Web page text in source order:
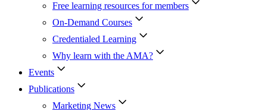
Free learning resources for members
On-Demand Courses
Credentialed Learning
Why learn with the AMA?
Events
Publications
Marketing News